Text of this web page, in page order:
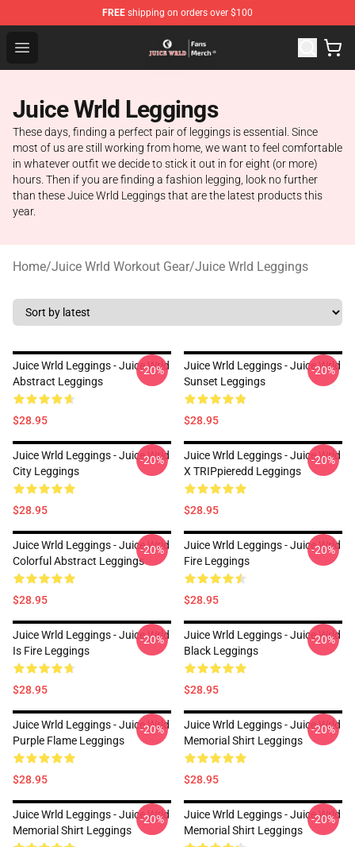
FREE shipping on orders over $100
Open menu
Juice WRLD Store - Official Juice WRLD Merchandise
Juice Wrld Leggings
These days, finding a perfect pair of leggings is essential. Since
most of us are still working from home, we want to feel comfortable
in whatever outfit we decide to stick it out in for eight (or more)
hours. Then if you are finding a fashion legging, look no further
than these Juice Wrld Leggings that are the latest products this
year.
Home/Juice Wrld Workout Gear/Juice Wrld Leggings
Juice Wrld Leggings - Juice Wrld
Abstract Leggings
$28.95
-20%
Juice Wrld Leggings - Juice Wrld
Sunset Leggings
$28.95
-20%
Juice Wrld Leggings - Juice Wrld
City Leggings
$28.95
-20%
Juice Wrld Leggings - Juice Wrld
X TRIPpieredd Leggings
$28.95
-20%
Juice Wrld Leggings - Juice Wrld
Colorful Abstract Leggings
$28.95
-20%
Juice Wrld Leggings - Juice Wrld
Fire Leggings
$28.95
-20%
Juice Wrld Leggings - Juice Wrld
Is Fire Leggings
$28.95
-20%
Juice Wrld Leggings - Juice Wrld
Black Leggings
$28.95
-20%
Juice Wrld Leggings - Juice Wrld
Purple Flame Leggings
$28.95
-20%
Juice Wrld Leggings - Juice Wrld
Memorial Shirt Leggings
$28.95
-20%
Juice Wrld Leggings - Juice Wrld
Memorial Shirt Leggings
-20%
Juice Wrld Leggings - Juice Wrld
Memorial Shirt Leggings
-20%